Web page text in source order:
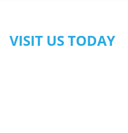
VISIT US TODAY